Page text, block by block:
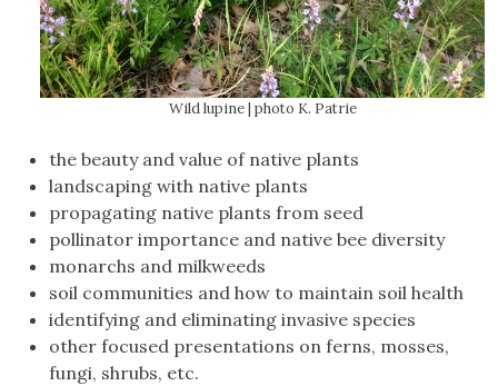
Wild lupine | photo K. Patrie
the beauty and value of native plants
landscaping with native plants
propagating native plants from seed
pollinator importance and native bee diversity
monarchs and milkweeds
soil communities and how to maintain soil health
identifying and eliminating invasive species
other focused presentations on ferns, mosses,
fungi, shrubs, etc.